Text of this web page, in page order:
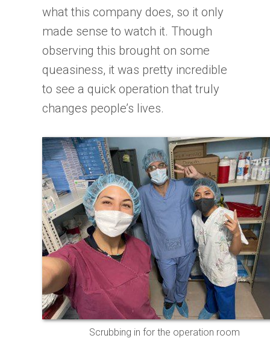
what this company does, so it only
made sense to watch it. Though
observing this brought on some
queasiness, it was pretty incredible
to see a quick operation that truly
changes people’s lives.
Scrubbing in for the operation room